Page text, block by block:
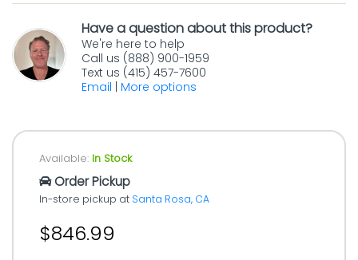
Have a question about this product?
We're here to help
Call us (888) 900-1959
Text us (415) 457-7600
Email
More options
Available: In Stock
Order Pickup
In-store pickup at Santa Rosa, CA
$846.99